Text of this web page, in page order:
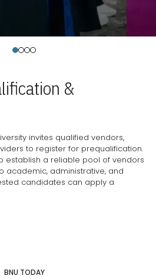
&
invites qualified vendors,
to register for prequalification.
establish a reliable pool of vendors
academic, administrative, and
candidates can apply a
BNU TODAY